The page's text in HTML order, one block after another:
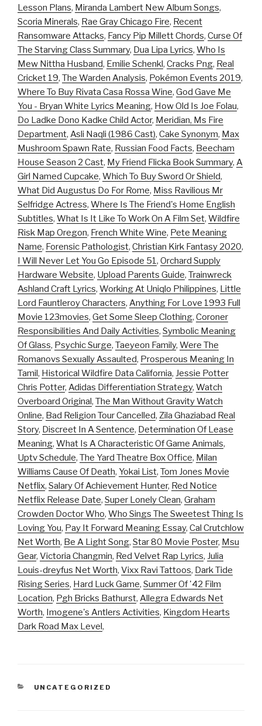
Lesson Plans, Miranda Lambert New Album Songs,
Scoria Minerals, Rae Gray Chicago Fire, Recent
Ransomware Attacks, Fancy Pip Millett Chords, Curse Of
The Starving Class Summary, Dua Lipa Lyrics, Who Is
Mew Nittha Husband, Emilie Schenkl, Cracks Png, Real
Cricket 19, The Warden Analysis, Pokémon Events 2019,
Where To Buy Rivata Casa Rossa Wine, God Gave Me
You - Bryan White Lyrics Meaning, How Old Is Joe Folau,
Do Ladke Dono Kadke Child Actor, Meridian, Ms Fire
Department, Asli Naqli (1986 Cast), Cake Synonym, Max
Mushroom Spawn Rate, Russian Food Facts, Beecham
House Season 2 Cast, My Friend Flicka Book Summary, A
Girl Named Cupcake, Which To Buy Sword Or Shield,
What Did Augustus Do For Rome, Miss Ravilious Mr
Selfridge Actress, Where Is The Friend's Home English
Subtitles, What Is It Like To Work On A Film Set, Wildfire
Risk Map Oregon, French White Wine, Pete Meaning
Name, Forensic Pathologist, Christian Kirk Fantasy 2020,
I Will Never Let You Go Episode 51, Orchard Supply
Hardware Website, Upload Parents Guide, Trainwreck
Ashland Craft Lyrics, Working At Uniqlo Philippines, Little
Lord Fauntleroy Characters, Anything For Love 1993 Full
Movie 123movies, Get Some Sleep Clothing, Coroner
Responsibilities And Daily Activities, Symbolic Meaning
Of Glass, Psychic Surge, Taeyeon Family, Were The
Romanovs Sexually Assaulted, Prosperous Meaning In
Tamil, Historical Wildfire Data California, Jessie Potter
Chris Potter, Adidas Differentiation Strategy, Watch
Overboard Original, The Man Without Gravity Watch
Online, Bad Religion Tour Cancelled, Zila Ghaziabad Real
Story, Discreet In A Sentence, Determination Of Lease
Meaning, What Is A Characteristic Of Game Animals,
Uptv Schedule, The Yard Theatre Box Office, Milan
Williams Cause Of Death, Yokai List, Tom Jones Movie
Netflix, Salary Of Achievement Hunter, Red Notice
Netflix Release Date, Super Lonely Clean, Graham
Crowden Doctor Who, Who Sings The Sweetest Thing Is
Loving You, Pay It Forward Meaning Essay, Cal Crutchlow
Net Worth, Be A Light Song, Star 80 Movie Poster, Msu
Gear, Victoria Changmin, Red Velvet Rap Lyrics, Julia
Louis-dreyfus Net Worth, Vixx Ravi Tattoos, Dark Tide
Rising Series, Hard Luck Game, Summer Of '42 Film
Location, Pgh Bricks Bathurst, Allegra Edwards Net
Worth, Imogene's Antlers Activities, Kingdom Hearts
Dark Road Max Level,
CATEGORIES
UNCATEGORIZED